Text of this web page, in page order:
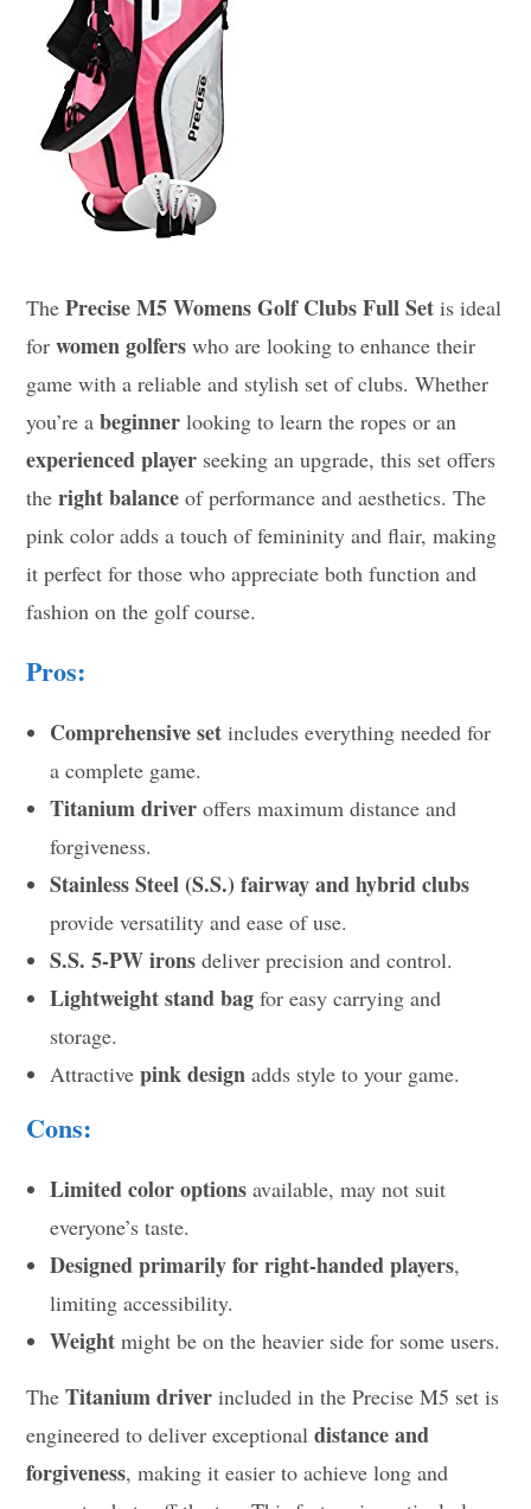
ThePrecise M5 Womens Golf Clubs Full Set is ideal
forwomen golfers who are looking to enhance their
game with a reliable and stylish set of clubs. Whether
you’re abeginner looking to learn the ropes or an
experienced player seeking an upgrade, this set offers
theright balance of performance and aesthetics. The
pink color adds a touch of femininity and flair, making
it perfect for those who appreciate both function and
fashion on the golf course.
Pros:
Comprehensive set includes everything needed for
a complete game.
Titanium driver offers maximum distance and
forgiveness.
Stainless Steel (S.S.) fairway and hybrid clubs
provide versatility and ease of use.
S.S. 5-PW irons deliver precision and control.
Lightweight stand bag for easy carrying and
storage.
Attractivepink design adds style to your game.
Cons:
Limited color options available, may not suit
everyone’s taste.
Designed primarily for right-handed players,
limiting accessibility.
Weight might be on the heavier side for some users.
TheTitanium driver included in the Precise M5 set is
engineered to deliver exceptionaldistance and
forgiveness, making it easier to achieve long and